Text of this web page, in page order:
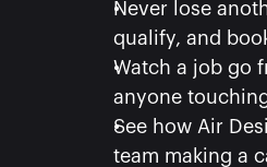
Never lose
qualify, and
Watch a job go
anyone
See how Air
team making a